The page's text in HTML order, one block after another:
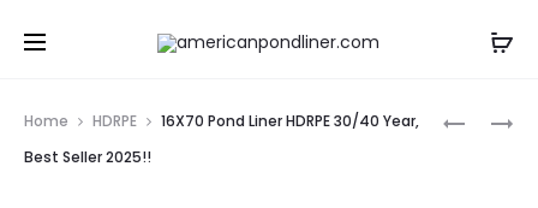
15X70
18X70
Home HDRPE
16X70 Pond Liner HDRPE 30/40 Year,
Best Seller 2025!!